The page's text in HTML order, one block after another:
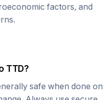
factors, and
TTD?
safe when done on